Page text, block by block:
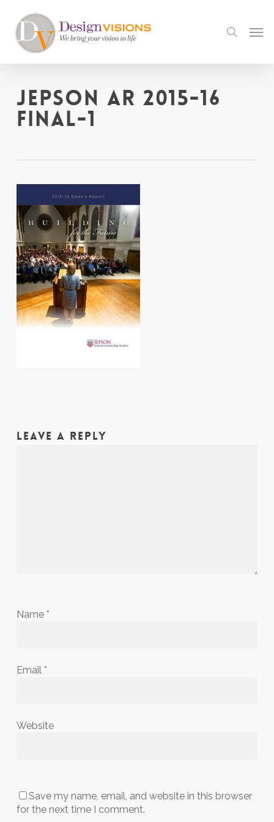
main
content
search
Jepson AR 2015-16
final-1
LEAVE A REPLY
Name *
Email *
Website
Save my name, email, and website in this browser
for the next time I comment.